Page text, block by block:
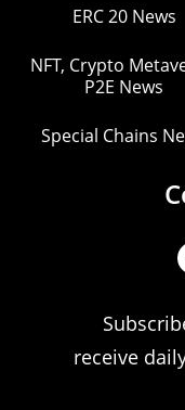
ERC 20 News
NFT, Crypto
P2E News
Special Chains
receive